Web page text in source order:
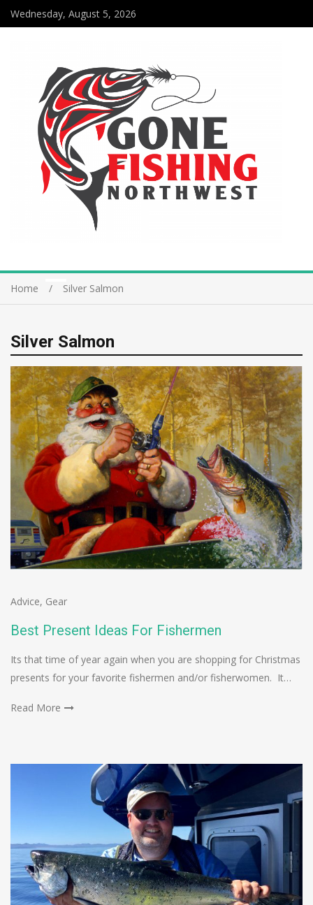
Wednesday, August 5, 2026
Home Silver Salmon
Silver Salmon
Advice, Gear
Best Present Ideas For Fishermen
Its that time of year again when you are shopping for Christmas
presents for your favorite fishermen and/or fisherwomen. It…
Read More